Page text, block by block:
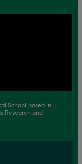
School based in
Research and